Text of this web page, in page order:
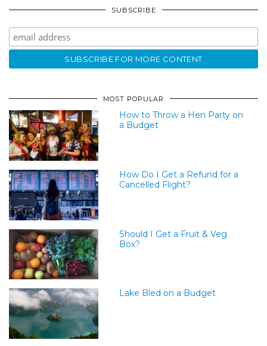
SUBSCRIBE
MOST POPULAR
How to Throw a Hen Party on
a Budget
How Do I Get a Refund for a
Cancelled Flight?
Should I Get a Fruit & Veg
Box?
Lake Bled on a Budget